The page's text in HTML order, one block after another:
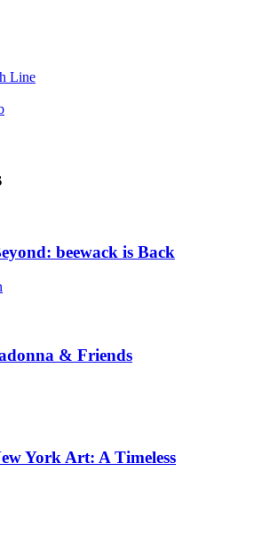
Line
beewack is Back
& Friends
York Art: A Timeless